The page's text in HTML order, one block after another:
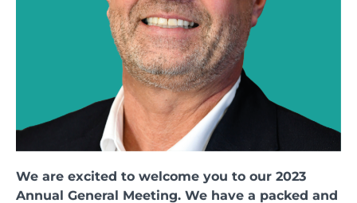
We are excited to welcome you to our 2023
Annual General Meeting. We have a packed and